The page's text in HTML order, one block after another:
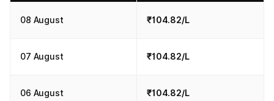
08 August ₹104.82/L
07 August ₹104.82/L
06 August ₹104.82/L